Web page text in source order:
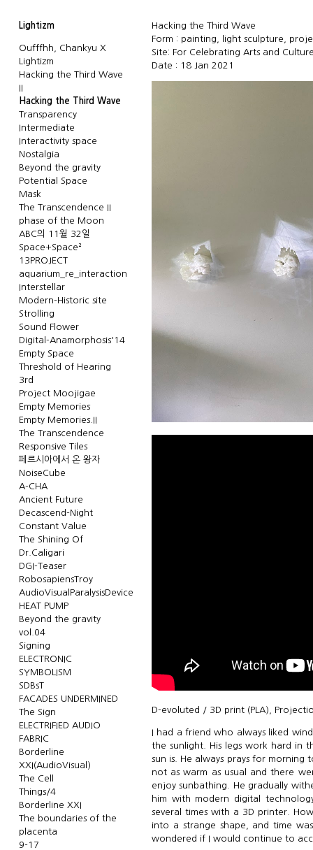
Lightizm
Oufffhh, Chankyu X
Lightizm
Hacking the Third Wave
II
Hacking the Third Wave
Transparency
Intermediate
Interactivity space
Nostalgia
Beyond the gravity
Potential Space
Mask
The Transcendence II
phase of the Moon
ABC의 11월 32일
Space+Space²
13PROJECT
aquarium_re_interaction
Interstellar
Modern-Historic site
Strolling
Sound Flower
Digital-Anamorphosis'14
Empty Space
Threshold of Hearing
3rd
Project Moojigae
Empty Memories
Empty Memories.II
The Transcendence
Responsive Tiles
페르시아에서 온 왕자
NoiseCube
A-CHA
Ancient Future
Decascend-Night
Constant Value
The Shining Of
Dr.Caligari
DGI-Teaser
RobosapiensTroy
AudioVisualParalysisDevice
HEAT PUMP
Beyond the gravity
vol.04
Signing
ELECTRONIC
SYMBOLISM
SDBsT
FACADES UNDERMINED
The Sign
ELECTRIFIED AUDIO
FABRIC
Borderline
XXI(AudioVisual)
The Cell
Things/4
Borderline XXI
The boundaries of the
placenta
9-17
Hacking the Third Wave
Form : painting, light sculpture,
Site: For Celebrating Arts and
Date : 18 Jan 2021
D-evoluted / 3D print (PLA),
I had a friend who always liked
the sunlight. His legs work hard in
sun is. He always prays for
not as warm as usual and there
enjoy sunbathing. He gradually
him with modern digital
several times with a 3D printer.
into a strange shape, and time
wondered if I would continue to